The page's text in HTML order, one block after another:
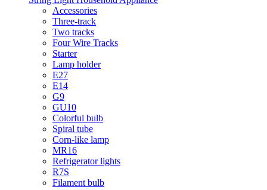
Accessories
Three-track
Two tracks
Four Wire Tracks
Starter
Lamp holder
E27
E14
G9
GU10
Colorful bulb
Spiral tube
Corn-like lamp
MR16
Refrigerator lights
R7S
Filament bulb